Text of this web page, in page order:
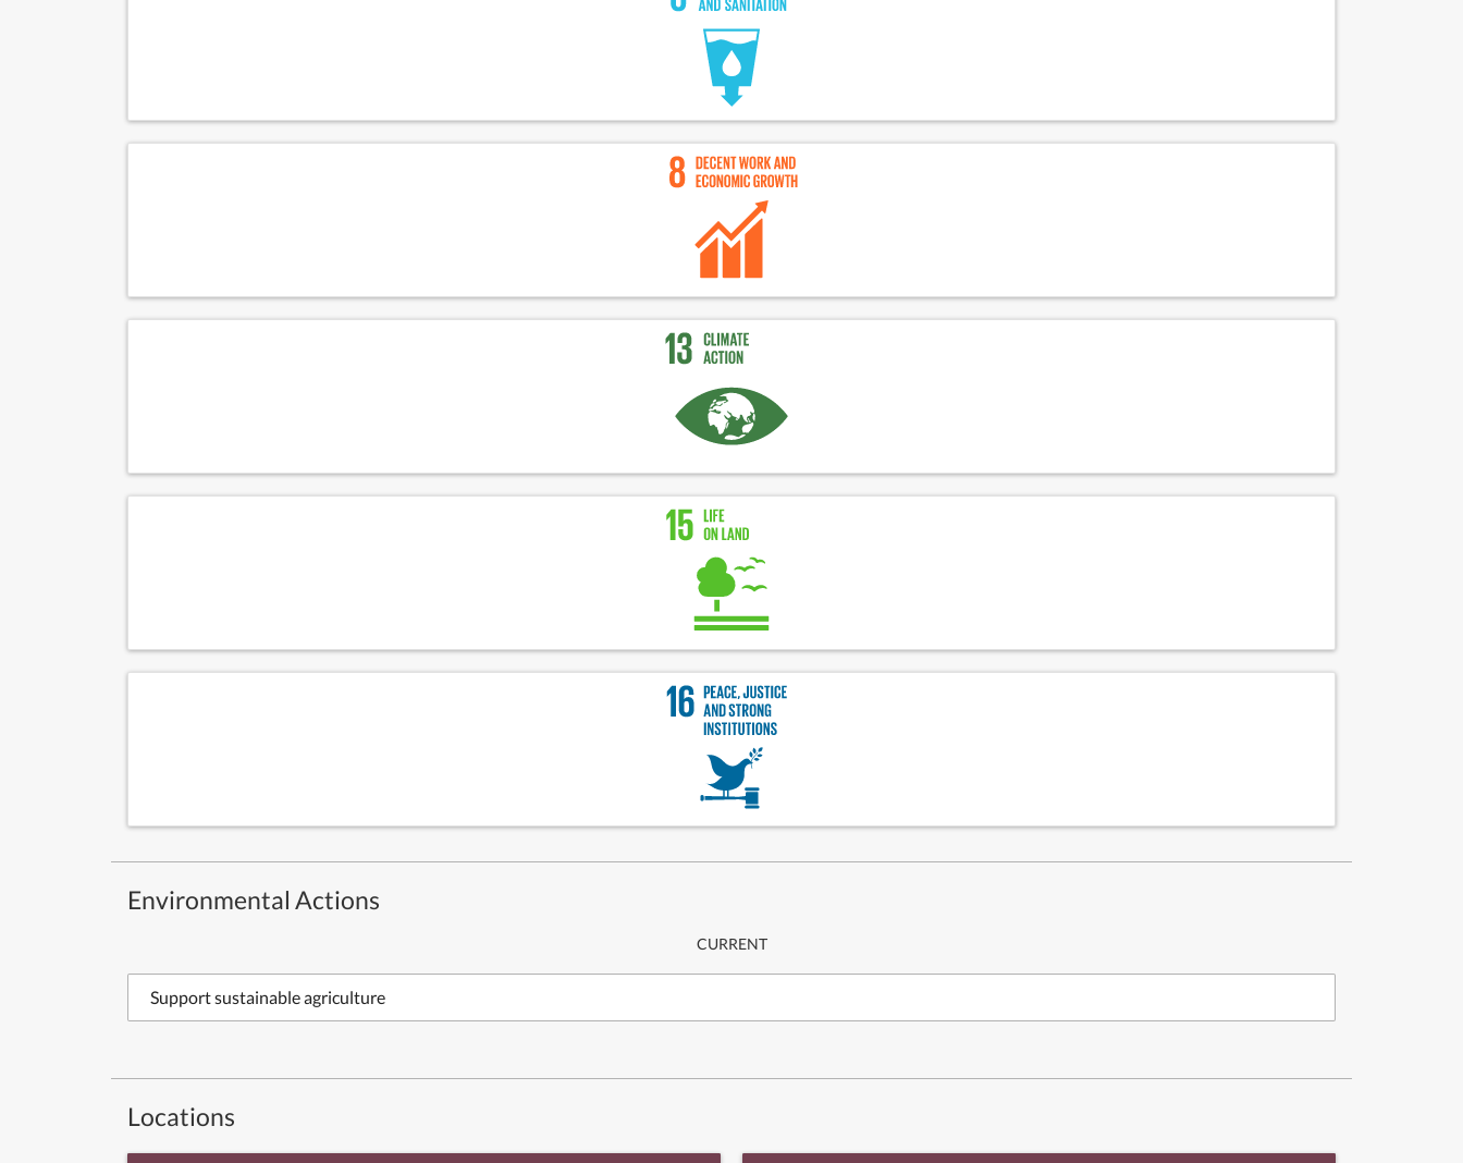
Environmental Actions
CURRENT
Support sustainable agriculture
Locations